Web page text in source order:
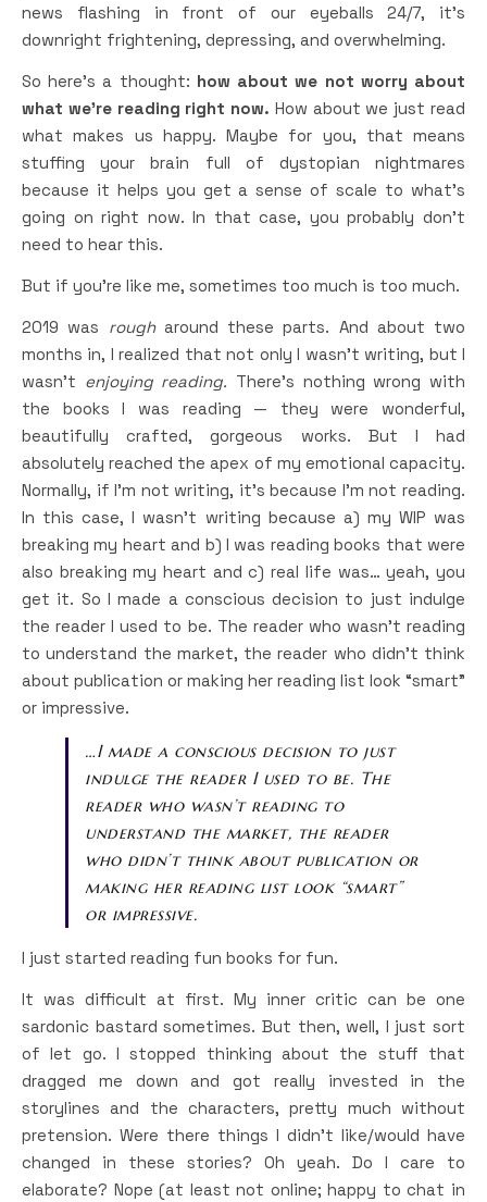
news flashing in front of our eyeballs 24/7, it’s
downright frightening, depressing, and overwhelming.
So here’s a thought: how about we not worry about
what we’re reading right now. How about we just read
what makes us happy. Maybe for you, that means
stuffing your brain full of dystopian nightmares
because it helps you get a sense of scale to what’s
going on right now. In that case, you probably don’t
need to hear this.
But if you’re like me, sometimes too much is too much.
2019 was rougharound these parts. And about two
months in, I realized that not only I wasn’t writing, but I
wasn’t enjoying reading. There’s nothing wrong with
the books I was reading — they were wonderful,
beautifully crafted, gorgeous works. But I had
absolutely reached the apex of my emotional capacity.
Normally, if I’m not writing, it’s because I’m not reading.
In this case, I wasn’t writing because a) my WIP was
breaking my heart and b) I was reading books that were
also breaking my heart and c) real life was… yeah, you
get it. So I made a conscious decision to just indulge
the reader I used to be. The reader who wasn’t reading
to understand the market, the reader who didn’t think
about publication or making her reading list look “smart”
or impressive.
…I made a conscious decision to just
indulge the reader I used to be. The
reader who wasn’t reading to
understand the market, the reader
who didn’t think about publication or
making her reading list look “smart”
or impressive.
I just started reading fun books for fun.
It was difficult at first. My inner critic can be one
sardonic bastard sometimes. But then, well, I just sort
of let go. I stopped thinking about the stuff that
dragged me down and got really invested in the
storylines and the characters, pretty much without
pretension. Were there things I didn’t like/would have
changed in these stories? Oh yeah. Do I care to
elaborate? Nope (at least not online; happy to chat in